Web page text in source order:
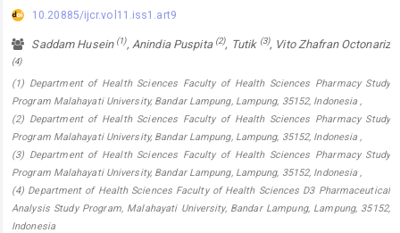
10.20885/ijcr.vol11.iss1.art9
Saddam Husein (1), Anindia Puspita (2), Tutik (3), Vito Zhafran Octonariz
(4)
(1) Department of Health Sciences Faculty of Health Sciences Pharmacy Study
Program Malahayati University, Bandar Lampung, Lampung, 35152, Indonesia ,
(2) Department of Health Sciences Faculty of Health Sciences Pharmacy Study
Program Malahayati University, Bandar Lampung, Lampung, 35152, Indonesia ,
(3) Department of Health Sciences Faculty of Health Sciences Pharmacy Study
Program Malahayati University, Bandar Lampung, Lampung, 35152, Indonesia ,
(4) Department of Health Sciences Faculty of Health Sciences D3 Pharmaceutical
Analysis Study Program, Malahayati University, Bandar Lampung, Lampung, 35152,
Indonesia